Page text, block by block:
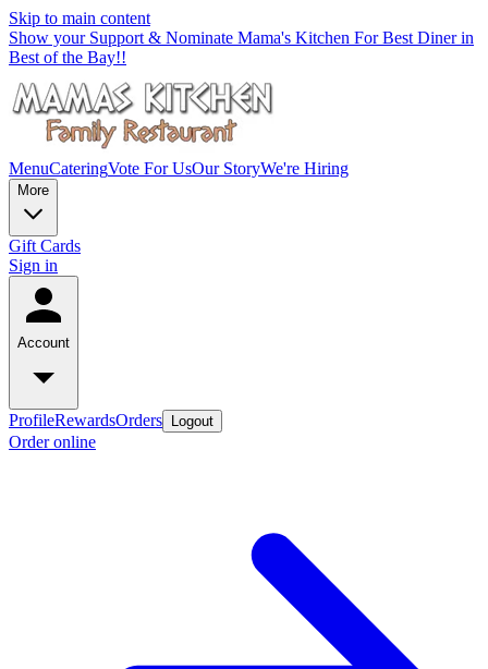
Skip to main content
Show your Support & Nominate Mama's Kitchen For Best Diner in
Best of the Bay!!
MenuCateringVote For UsOur StoryWe're Hiring
More
Gift Cards
Sign in
Account
ProfileRewardsOrders Logout
Order online